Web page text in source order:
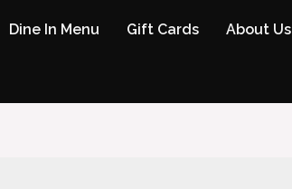
Dine In Menu Gift Cards About Us